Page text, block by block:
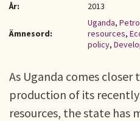
År:
2013
Ämnesord:
Uganda,
resources,
policy,
As Uganda comes
production of its
resources, the state has